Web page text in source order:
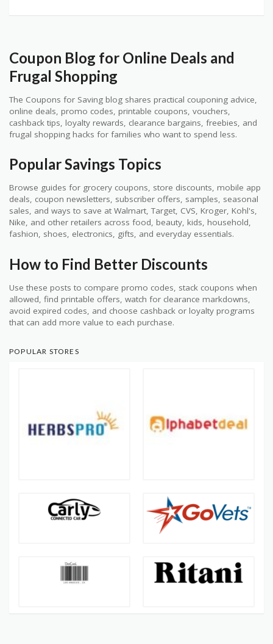
Coupon Blog for Online Deals and
Frugal Shopping
The Coupons for Saving blog shares practical couponing advice,
online deals, promo codes, printable coupons, vouchers,
cashback tips, loyalty rewards, clearance bargains, freebies, and
frugal shopping hacks for families who want to spend less.
Popular Savings Topics
Browse guides for grocery coupons, store discounts, mobile app
deals, coupon newsletters, subscriber offers, samples, seasonal
sales, and ways to save at Walmart, Target, CVS, Kroger, Kohl's,
Nike, and other retailers across food, beauty, kids, household,
fashion, shoes, electronics, gifts, and everyday essentials.
How to Find Better Discounts
Use these posts to compare promo codes, stack coupons when
allowed, find printable offers, watch for clearance markdowns,
avoid expired codes, and choose cashback or loyalty programs
that can add more value to each purchase.
POPULAR STORES